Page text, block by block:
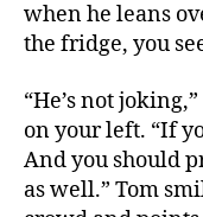
when he leans
the fridge, you
“He’s not
on your left. “If
And you should
as well.” Tom